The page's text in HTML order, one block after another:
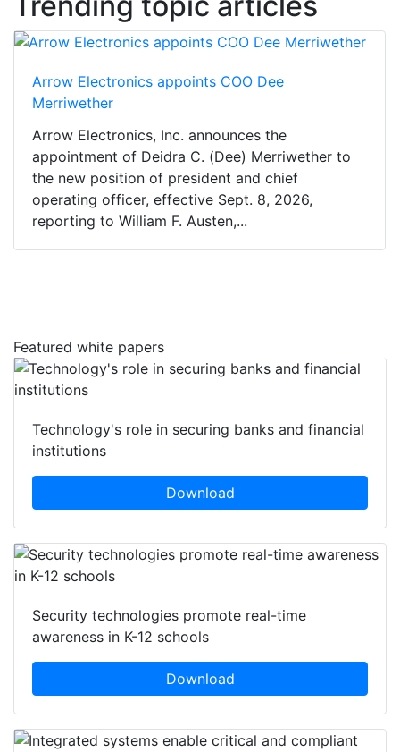
Arrow Electronics appoints COO Dee
Merriwether
Arrow Electronics, Inc. announces the
appointment of Deidra C. (Dee) Merriwether to
the new position of president and chief
operating officer, effective Sept. 8, 2026,
reporting to William F. Austen,...
Featured white papers
Technology's role in securing banks and financial
institutions
Download
Security technologies promote real-time
awareness in K-12 schools
Download